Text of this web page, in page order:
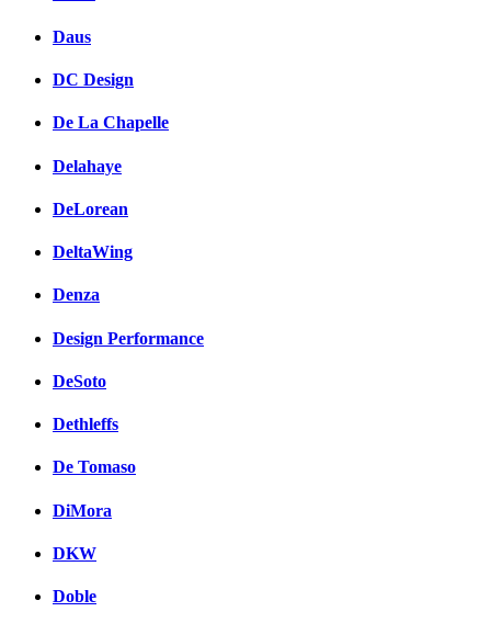
Daus
DC Design
De La Chapelle
Delahaye
DeLorean
DeltaWing
Denza
Design Performance
DeSoto
Dethleffs
De Tomaso
DiMora
DKW
Doble